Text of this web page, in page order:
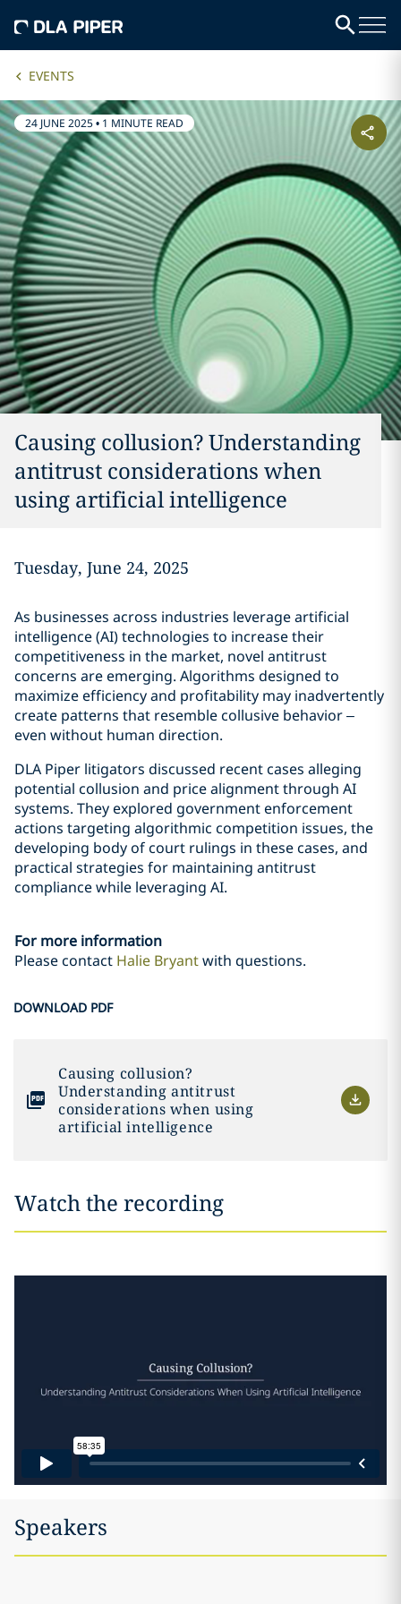
EVENTS
24 JUNE 2025• 1 MINUTE READ
Causing collusion? Understanding
antitrust considerations when
using artificial intelligence
Tuesday, June 24, 2025
As businesses across industries leverage artificial
intelligence (AI) technologies to increase their
competitiveness in the market, novel antitrust
concerns are emerging. Algorithms designed to
maximize efficiency and profitability may inadvertently
create patterns that resemble collusive behavior –
even without human direction.
DLA Piper litigators discussed recent cases alleging
potential collusion and price alignment through AI
systems. They explored government enforcement
actions targeting algorithmic competition issues, the
developing body of court rulings in these cases, and
practical strategies for maintaining antitrust
compliance while leveraging AI.
For more information
Please contact Halie Bryantwith questions.
DOWNLOAD PDF
Causing collusion?
Understanding antitrust
considerations when using
artificial intelligence
Watch the recording
Speakers